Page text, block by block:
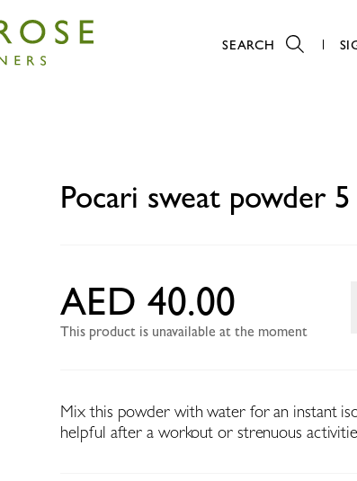
SEARCH
Pocari sweat powder
AED 40.00
This product is unavailable at the moment
Mix this powder with water for an instant
helpful after a workout or strenuous